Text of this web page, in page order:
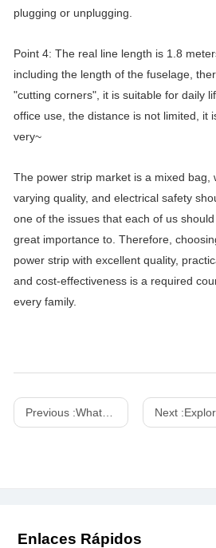
plugging or unplugging.
Point 4: The real line length is 1.8
including the length of the fuselage,
"cutting corners", it is suitable for daily
office use, the distance is not limited, it
very~
The power strip market is a mixed bag,
varying quality, and electrical safety
one of the issues that each of us
great importance to. Therefore,
power strip with excellent quality,
and cost-effectiveness is a required
every family.
Previous :What is the difference between PD 3.0 and PD 3.1? Next :Exploring the Features of the 130W GAN
Enlaces Rápidos